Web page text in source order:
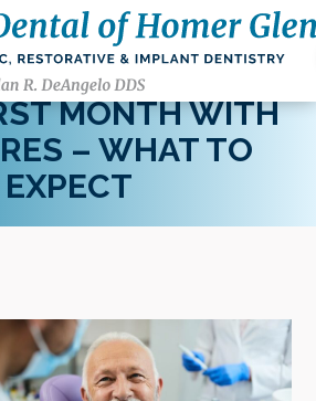
MONTH WITH
– WHAT TO
EXPECT